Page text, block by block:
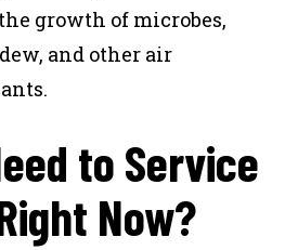
growth of microbes,
and other air
to Service
Now?